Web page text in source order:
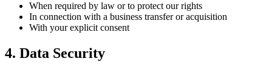
When required by law or to protect our rights
In connection with a business transfer or acquisition
With your explicit consent
4. Data Security